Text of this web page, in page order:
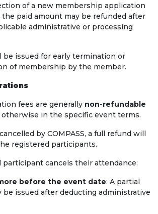
of a new membership application
the paid amount may be refunded after
administrative or processing
be issued for early termination or
of membership by the member.
fees are generally non-refundable
in the specific event terms.
by COMPASS, a full refund will
registered participants.
participant cancels their attendance:
before the event date: A partial
be issued after deducting administrative